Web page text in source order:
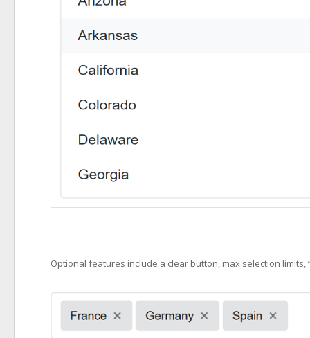
Optional features include a clear button, max selection